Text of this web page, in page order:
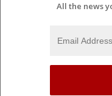
All the news